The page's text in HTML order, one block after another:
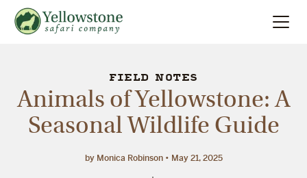
Winter
FIELD NOTES
Animals of Yellowstone: A
Seasonal Wildlife Guide
by Monica Robinson May 21, 2025